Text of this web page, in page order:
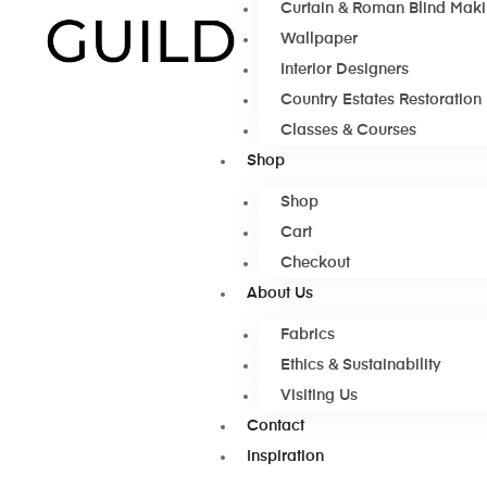
Curtain & Roman Blind
Wallpaper
Interior Designers
Country Estates Restoration
Classes & Courses
Shop
Shop
Cart
Checkout
About Us
Fabrics
Ethics & Sustainability
Visiting Us
Contact
Inspiration